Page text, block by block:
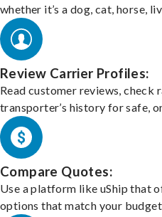
whether it’s a dog, cat, horse,
Review Carrier Profiles:
Read customer reviews, check
transporter’s history for safe,
Compare Quotes:
Use a platform like uShip that
options that match your